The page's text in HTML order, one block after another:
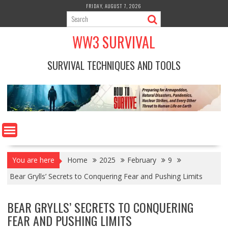
content
FRIDAY, AUGUST 7, 2026
WW3 SURVIVAL
SURVIVAL TECHNIQUES AND TOOLS
You are here Home 2025 February
9
Bear Grylls’ Secrets to Conquering Fear and Pushing Limits
BEAR GRYLLS’ SECRETS TO CONQUERING
FEAR AND PUSHING LIMITS